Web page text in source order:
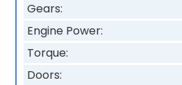
Gears:
Engine Power:
Torque:
Doors: